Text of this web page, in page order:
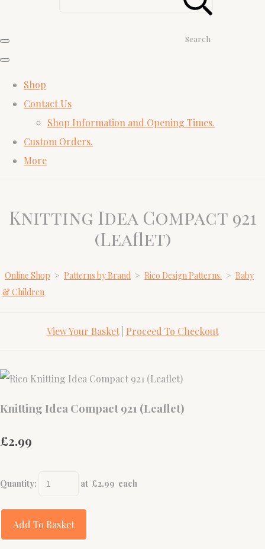
Search
Shop
Contact Us
Shop Information and Opening Times.
Custom Orders.
More
Knitting Idea Compact 921
(Leaflet)
Online Shop > Patterns by Brand > Rico Design Patterns. > Baby
& Children
View Your Basket| Proceed To Checkout
Knitting Idea Compact 921 (Leaflet)
£2.99
Quantity: at £2.99 each
Add To Basket